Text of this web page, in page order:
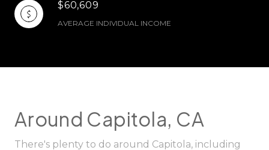
$60,609
AVERAGE INDIVIDUAL INCOME
Around Capitola, CA
There's plenty to do around Capitola, including